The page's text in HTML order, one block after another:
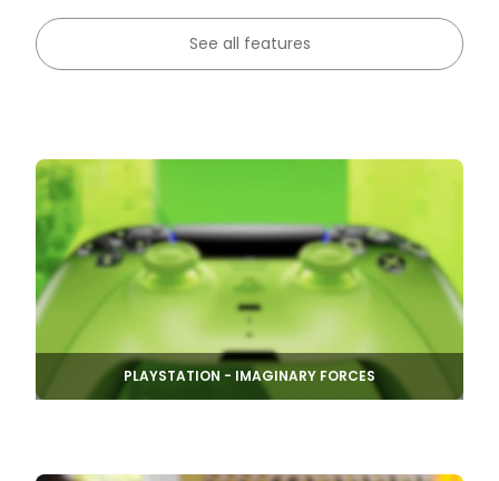
See all features
PLAYSTATION - IMAGINARY FORCES